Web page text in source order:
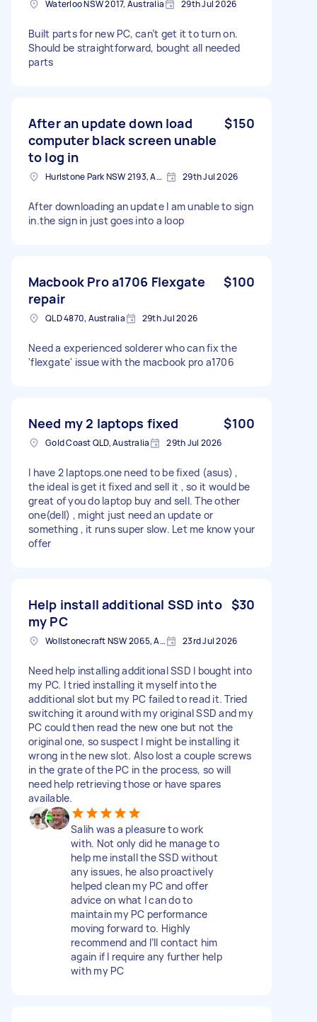
Waterloo NSW 2017, Australia 29th Jul 2026
Built parts for new PC, can’t get it to turn on.
Should be straightforward, bought all needed
parts
After an update down load
computer black screen unable
to log in
$150
Hurlstone Park NSW 2193, Australia 29th Jul 2026
After downloading an update I am unable to sign
in.the sign in just goes into a loop
Macbook Pro a1706 Flexgate
repair
$100
QLD 4870, Australia 29th Jul 2026
Need a experienced solderer who can fix the
'flexgate' issue with the macbook pro a1706
Need my 2 laptops fixed $100
Gold Coast QLD, Australia 29th Jul 2026
I have 2 laptops.one need to be fixed (asus) ,
the ideal is get it fixed and sell it , so it would be
great of you do laptop buy and sell. The other
one(dell) , might just need an update or
something , it runs super slow. Let me know your
offer
Help install additional SSD into
my PC
$30
Wollstonecraft NSW 2065, Australia 23rd Jul 2026
Need help installing additional SSD I bought into
my PC. I tried installing it myself into the
additional slot but my PC failed to read it. Tried
switching it around with my original SSD and my
PC could then read the new one but not the
original one, so suspect I might be installing it
wrong in the new slot. Also lost a couple screws
in the grate of the PC in the process, so will
need help retrieving those or have spares
available.
Salih was a pleasure to work
with. Not only did he manage to
help me install the SSD without
any issues, he also proactively
helped clean my PC and offer
advice on what I can do to
maintain my PC performance
moving forward to. Highly
recommend and I’ll contact him
again if I require any further help
with my PC